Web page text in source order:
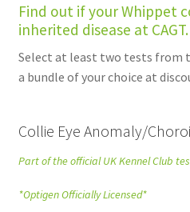
was:
£99.00.
is:
£75.24.
Find out if your Whippet
inherited disease at CAGT.
Select at least two tests from
a bundle of your choice at
Collie Eye Anomaly/
Part of the official UK Kennel Club
*Optigen Officially Licensed*